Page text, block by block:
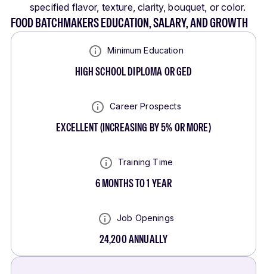
specified flavor, texture, clarity, bouquet, or color.
FOOD BATCHMAKERS EDUCATION, SALARY, AND GROWTH
Minimum Education
HIGH SCHOOL DIPLOMA OR GED
Career Prospects
EXCELLENT(INCREASING BY 5% OR MORE)
Training Time
6 MONTHS TO 1 YEAR
Job Openings
24,200ANNUALLY